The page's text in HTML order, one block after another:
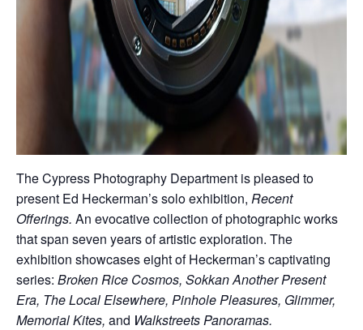
The Cypress Photography Department is pleased to
present Ed Heckerman’s solo exhibition, Recent
Offerings. An evocative collection of photographic works
that span seven years of artistic exploration. The
exhibition showcases eight of Heckerman’s captivating
series: Broken Rice Cosmos, Sokkan Another Present
Era, The Local Elsewhere, Pinhole Pleasures, Glimmer,
Memorial Kites, and Walkstreets Panoramas.